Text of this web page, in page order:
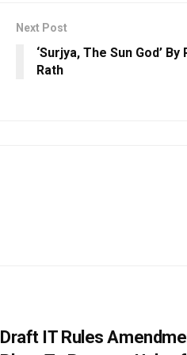
Next Post
‘Surjya, The Sun God’
Rath
Draft IT Rules